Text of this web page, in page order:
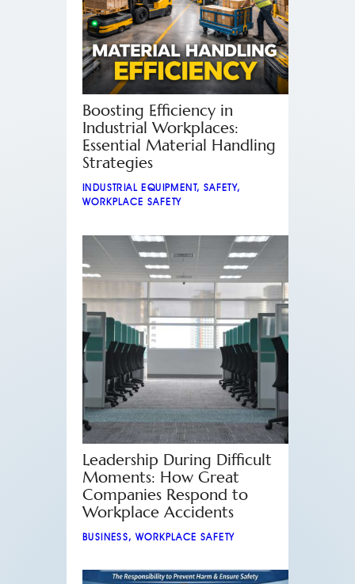
Boosting Efficiency in
Industrial Workplaces:
Essential Material Handling
Strategies
INDUSTRIAL EQUIPMENT, SAFETY,
WORKPLACE SAFETY
Leadership During Difficult
Moments: How Great
Companies Respond to
Workplace Accidents
BUSINESS,WORKPLACE SAFETY